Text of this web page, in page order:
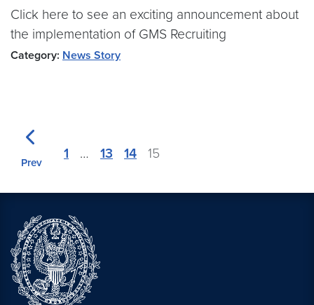
Click here to see an exciting announcement about
the implementation of GMS Recruiting
Category: News Story
Prev
1 … 13 14 15